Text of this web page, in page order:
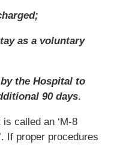
as a voluntary
the Hospital to
90 days.
called an ‘M-8
If proper procedures